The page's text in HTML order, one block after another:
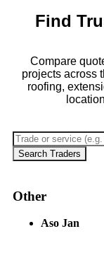
Find
Compare
projects across
roofing,
Search Traders
Other
Aso Jan